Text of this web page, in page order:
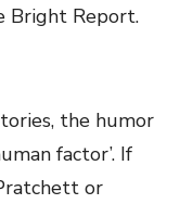
Bright Report.
the humor
factor’. If
or